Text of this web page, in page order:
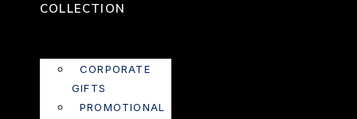
COLLECTION
CORPORATE
GIFTS
PROMOTIONAL